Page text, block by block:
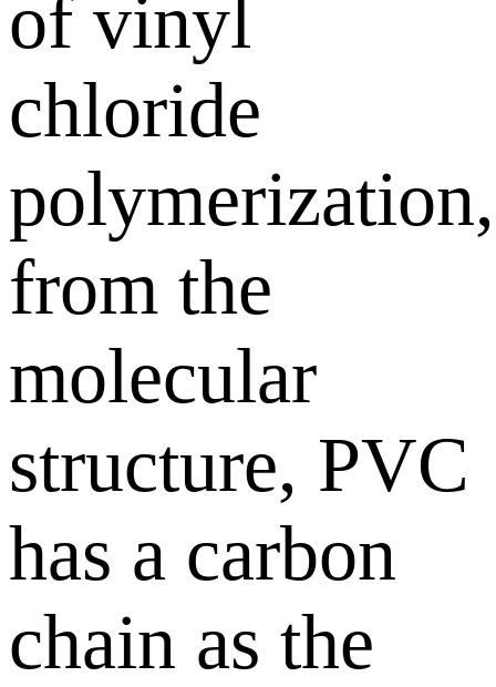
of vinyl
chloride
polymerization,
from the
molecular
structure, PVC
has a carbon
chain as the